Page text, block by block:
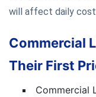
will affect daily
Commercial
Their First
Commercial